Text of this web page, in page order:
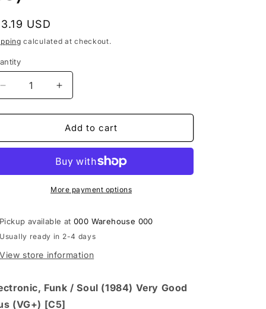
o
n
USD
calculated at checkout.
Decrease
quantity
for
Kays
On
(12&quot;,
26)
Increase
quantity
for
Bar-
Kays
Freakshow
On
The
(12&quot;,
26)
Add to cart
More payment options
Pickup available at000 Warehouse 000
Usually ready in 2-4 days
View store information
Funk / Soul (1984) Very Good
(VG+) [C5]